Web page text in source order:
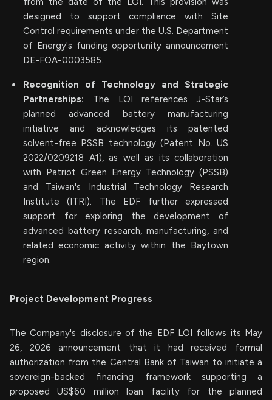
designed to support compliance with Site
Control requirements under the U.S. Department
of Energy's funding opportunity announcement
DE-FOA-0003585.
Recognition of Technology and Strategic
Partnerships: The LOI references J-Star’s
planned advanced battery manufacturing
initiative and acknowledges its patented
solvent-free PSSB technology (Patent No. US
2022/0209218 A1), as well as its collaboration
with Patriot Green Energy Technology (PSSB)
and Taiwan's Industrial Technology Research
Institute (ITRI). The EDF further expressed
support for exploring the development of
advanced battery research, manufacturing, and
related economic activity within the Baytown
region.
Project Development Progress
The Company's disclosure of the EDF LOI follows its May
26, 2026 announcement that it had received formal
authorization from the Central Bank of Taiwan to initiate a
sovereign-backed financing framework supporting a
proposed US$60 million loan facility for the planned